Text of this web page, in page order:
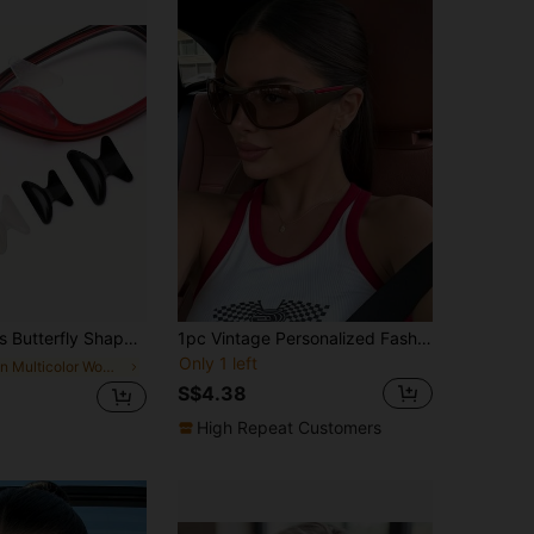
Nose Pads, Lift, Pressure-Resistant, Hypoallergenic Glasses Accessories
1pc Vintage Personalized Fashion Full Frame One-Piece Glasses, Small Square Frame Y2K Style Multi-Function Women's Glasses, Suitable For Travel, Holidays, Daily Wear, Beach Accessories
Only 1 left
S$4.38
High Repeat Customers